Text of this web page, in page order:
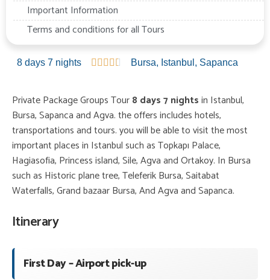
Important Information
Terms and conditions for all Tours
8 days 7 nights      Bursa, Istanbul , Sapanca
Private Package Groups Tour8 days 7 nightsin Istanbul,
Bursa, Sapanca and Agva. the offers includes hotels,
transportations and tours. you will be able to visit the most
important places in Istanbul such as Topkapı Palace,
Hagiasofia, Princess island, Sile, Agva and Ortakoy. In Bursa
such as Historic plane tree, Teleferik Bursa, Saitabat
Waterfalls, Grand bazaar Bursa, And Agva and Sapanca.
Itinerary
First Day – Airport pick-up